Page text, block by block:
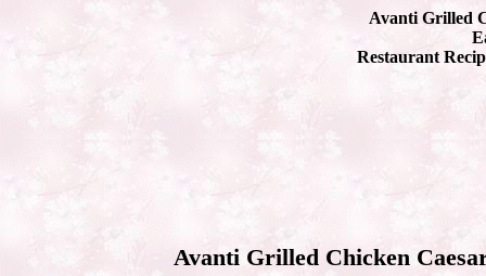
Avanti Grilled
Restaurant
Avanti Grilled Chicken